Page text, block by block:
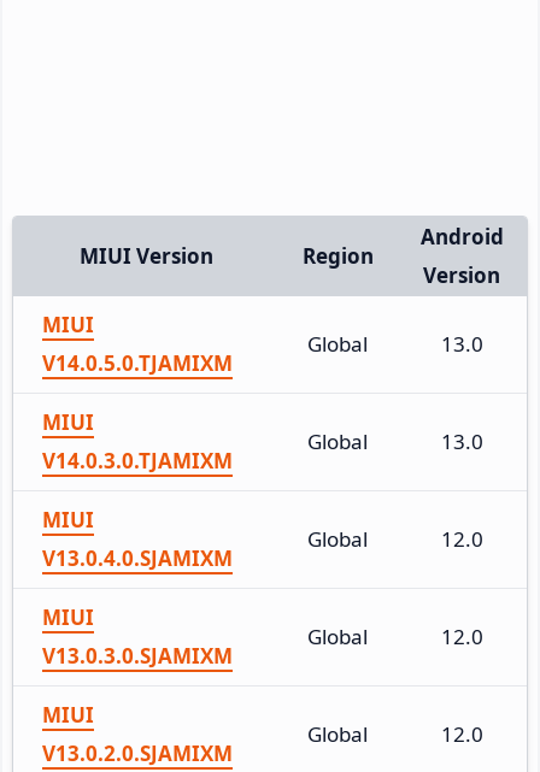
MIUI Version Region
Android
Version
MIUI
V14.0.5.0.TJAMIXM
Global 13.0
MIUI
V14.0.3.0.TJAMIXM
Global 13.0
MIUI
V13.0.4.0.SJAMIXM
Global 12.0
MIUI
V13.0.3.0.SJAMIXM
Global 12.0
MIUI
V13.0.2.0.SJAMIXM
Global 12.0